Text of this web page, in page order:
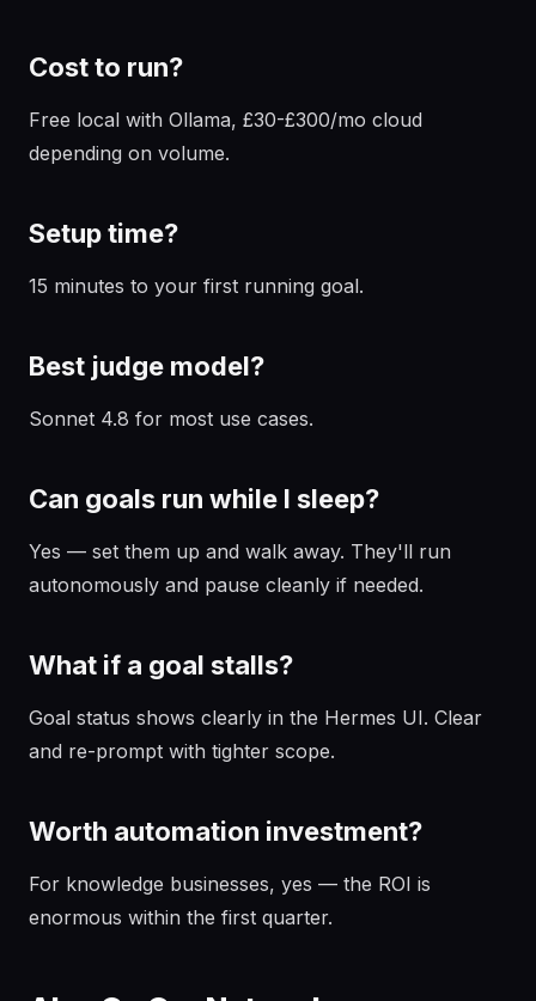
Cost to run?
Free local with Ollama, £30-£300/mo cloud
depending on volume.
Setup time?
15 minutes to your first running goal.
Best judge model?
Sonnet 4.8 for most use cases.
Can goals run while I sleep?
Yes — set them up and walk away. They'll run
autonomously and pause cleanly if needed.
What if a goal stalls?
Goal status shows clearly in the Hermes UI. Clear
and re-prompt with tighter scope.
Worth automation investment?
For knowledge businesses, yes — the ROI is
enormous within the first quarter.